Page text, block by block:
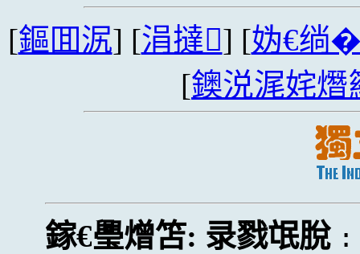
[鏂囬泦] [涓撻] [妫€绱
[鐭涚浘姹熸
鎵€璺熷笘: 录戮氓脫